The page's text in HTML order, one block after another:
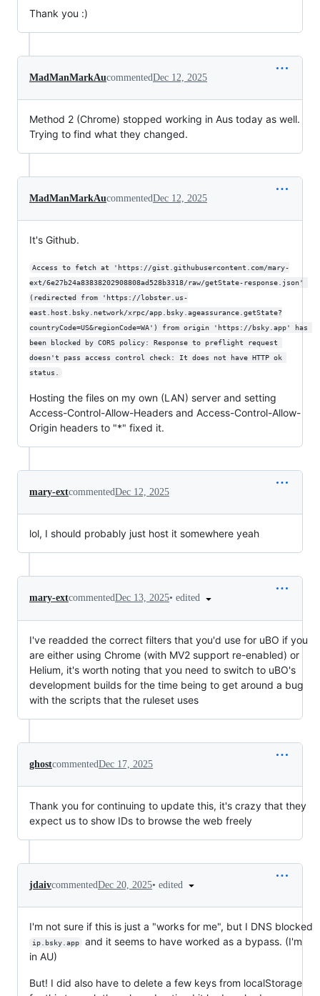
Thank you :)
MadManMarkAucommentedDec 12, 2025
Method 2 (Chrome) stopped working in Aus today as well.
Trying to find what they changed.
MadManMarkAucommentedDec 12, 2025
It's Github.
Access to fetch at 'https://gist.githubusercontent.com/mary-
ext/6e27b24a83838202908808ad528b3318/raw/getState-response.json'
(redirected from 'https://lobster.us-
east.host.bsky.network/xrpc/app.bsky.ageassurance.getState?
countryCode=US&regionCode=WA') from origin 'https://bsky.app' has
been blocked by CORS policy: Response to preflight request
doesn't pass access control check: It does not have HTTP ok
status.
Hosting the files on my own (LAN) server and setting
Access-Control-Allow-Headers and Access-Control-Allow-
Origin headers to "*" fixed it.
mary-extcommentedDec 12, 2025
lol, I should probably just host it somewhere yeah
mary-extcommentedDec 13, 2025• edited
I've readded the correct filters that you'd use for uBO if you
are either using Chrome (with MV2 support re-enabled) or
Helium, it's worth noting that you need to switch to uBO's
development builds for the time being to get around a bug
with the scripts that the ruleset uses
ghostcommentedDec 17, 2025
Thank you for continuing to update this, it's crazy that they
expect us to show IDs to browse the web freely
jdaivcommentedDec 20, 2025• edited
I'm not sure if this is just a "works for me", but I DNS blocked
ip.bsky.app
and it seems to have worked as a bypass. (I'm
in AU)
But! I did also have to delete a few keys from localStorage